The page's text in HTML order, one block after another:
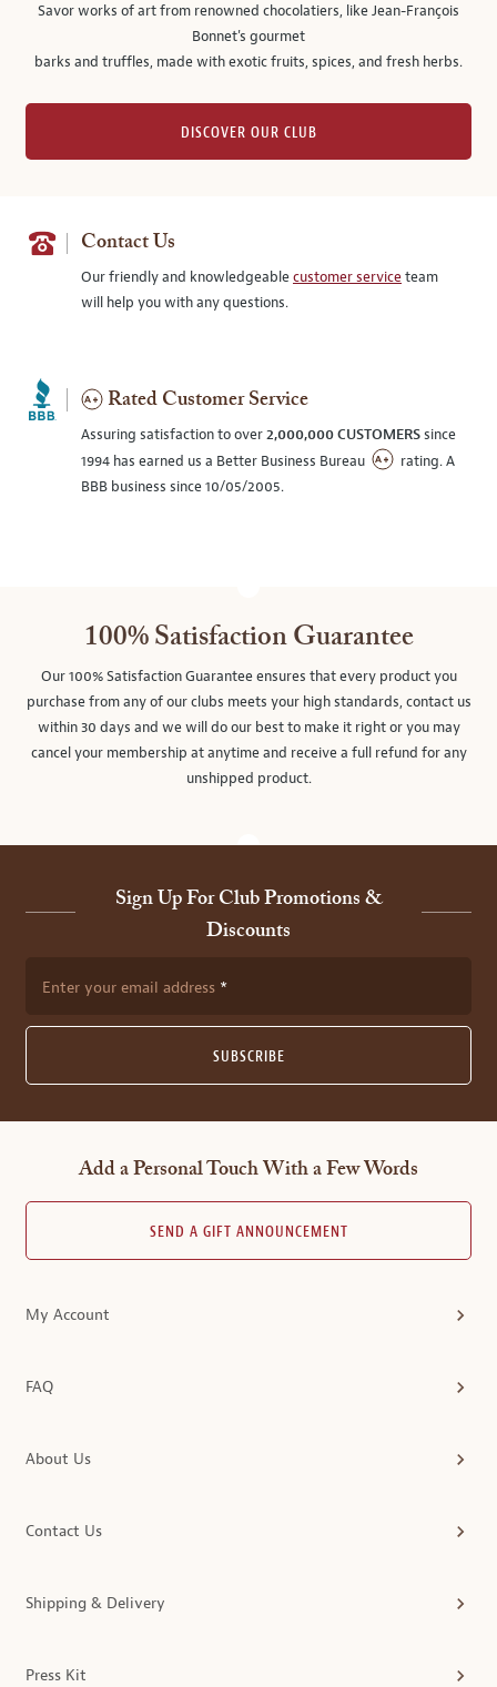
Savor works of art from renowned chocolatiers, like Jean-François
Bonnet's gourmet
barks and truffles, made with exotic fruits, spices, and fresh herbs.
DISCOVER OUR CLUB
Contact Us
Our friendly and knowledgeablecustomer serviceteam
will help you with any questions.
Rated Customer Service
Assuring satisfaction to over2,000,000 CUSTOMERSsince
1994 has earned us a Better Business Bureau
rating. A
BBB business since 10/05/2005.
100% Satisfaction Guarantee
Our 100% Satisfaction Guarantee ensures that every product you
purchase from any of our clubs meets your high standards, contact us
within 30 days and we will do our best to make it right or you may
cancel your membership at anytime and receive a full refund for any
unshipped product.
Sign Up For Club Promotions &
Discounts
Enter your email address
SUBSCRIBE
Add a Personal Touch With a Few Words
SEND A GIFT ANNOUNCEMENT
My Account
FAQ
About Us
Contact Us
Shipping & Delivery
Press Kit